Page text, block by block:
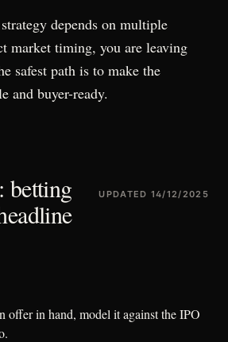
depends on multiple
market timing, you are leaving
safest path is to make the
and buyer-ready.
betting
UPDATED 14/12/2025
offer in hand, model it against the IPO